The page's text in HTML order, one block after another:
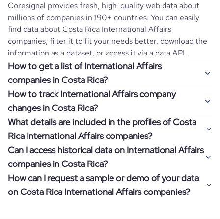
Coresignal provides fresh, high-quality web data about
millions of companies in 190+ countries. You can easily
find data about Costa Rica International Affairs
companies, filter it to fit your needs better, download the
information as a dataset, or access it via a data API.
How to get a list of International Affairs
companies in Costa Rica?
Once you log in to the self-service platform, choose the
type of companies you want to review by picking the
"Company" and "Country" filters. Review the data sample
returned and download up to 200 company profiles for
free to check how well the data fits your goal.
If you have an even more specific question in mind, such
as how I can find all companies of a specific category
residing within my state, you can easily add more filters to
How to track International Affairs company
changes in Costa Rica?
Get notifications about changes in employee headcount,
funding, revenue, and other features by setting up
Coresignal's webhooks. Webhooks are automated
messages that notify you about data changes in a
company of interest, such as a potential client or a
competitor.
What details are included in the profiles of Costa
Rica International Affairs companies?
Company profiles contain more than 500 different data
points. Generally, the data is sorted into six categories:
company overview, workforce trends, growth insights,
product summary, online presence, and financial
Can I access historical data on International Affairs
companies in Costa Rica?
You can access years of historical data on International
Affairscompanies inCosta Rica, which enables you to use
How can I request a sample or demo of your data
on Costa Rica International Affairs companies?